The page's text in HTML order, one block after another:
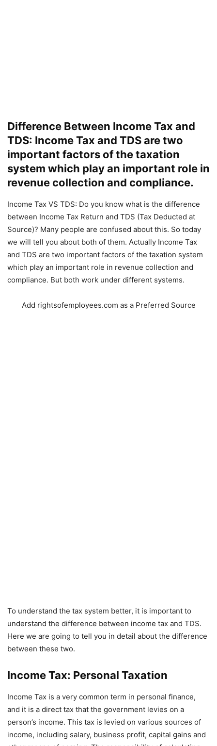
Difference Between Income Tax and
TDS: Income Tax and TDS are two
important factors of the taxation
system which play an important role in
revenue collection and compliance.
Income Tax VS TDS: Do you know what is the difference
between Income Tax Return and TDS (Tax Deducted at
Source)? Many people are confused about this. So today
we will tell you about both of them. Actually Income Tax
and TDS are two important factors of the taxation system
which play an important role in revenue collection and
compliance. But both work under different systems.
Add rightsofemployees.com as a Preferred Source
To understand the tax system better, it is important to
understand the difference between income tax and TDS.
Here we are going to tell you in detail about the difference
between these two.
Income Tax: Personal Taxation
Income Tax is a very common term in personal finance,
and it is a direct tax that the government levies on a
person’s income. This tax is levied on various sources of
income, including salary, business profit, capital gains and